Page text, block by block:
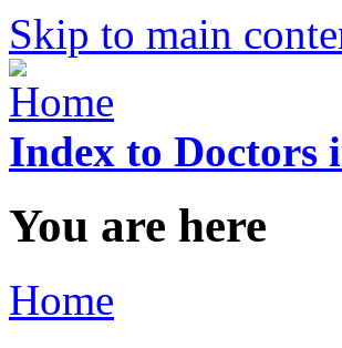
Skip to main
Index to Doctors
You are here
Home